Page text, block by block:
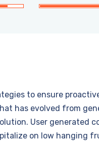
to ensure
has evolved from
User generated
on low hanging